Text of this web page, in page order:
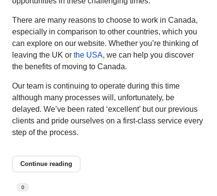
There are many reasons to choose to work in Canada,
especially in comparison to other countries, which you
can explore on our website. Whether you’re thinking of
leaving the UK or the USA, we can help you discover
the benefits of moving to Canada.
Our team is continuing to operate during this time
although many processes will, unfortunately, be
delayed. We’ve been rated ‘excellent’ but our previous
clients and pride ourselves on a first-class service every
step of the process.
Continue reading
0